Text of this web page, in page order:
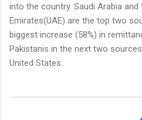
into the country. Saudi Arabia and
Emirates(UAE) are the top two
biggest increase (58%) in
Pakistanis in the next two
United States.